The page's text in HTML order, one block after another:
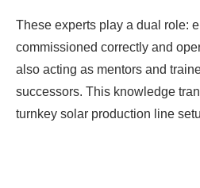
These experts play a dual role:
commissioned correctly and
also acting as mentors and
successors. This knowledge
turnkey solar production line